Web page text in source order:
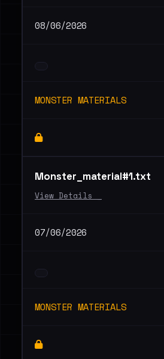
08/06/2026
MONSTER MATERIALS
Monster_material#1.txt
View Details _
07/06/2026
MONSTER MATERIALS